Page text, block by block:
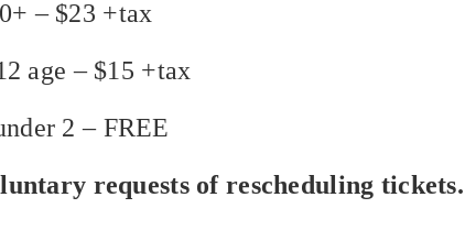
– $23 +tax
age – $15 +tax
2 – FREE
requests of rescheduling tickets.